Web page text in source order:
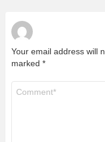
Your email address will
marked *